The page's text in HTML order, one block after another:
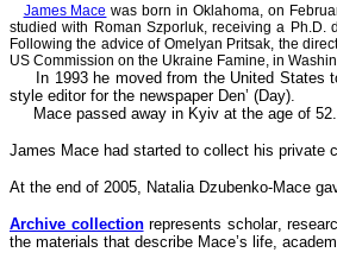
James Mace was born in Oklahoma, on
studied with Roman Szporluk, receiving a
Following the advice of Omelyan Pritsak, the
US Commission on the Ukraine Famine, in
In 1993 he moved from the United States
style editor for the newspaper Den’ (Day).
Mace passed away in Kyiv at the age of 52.
James Mace had started to collect his private
At the end of 2005, Natalia Dzubenko-Mace
Archive collectionrepresents scholar,
the materials that describe Mace’s life,